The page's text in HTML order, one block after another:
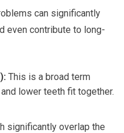
can significantly
even contribute to long-
This is a broad term
lower teeth fit together.
significantly overlap the